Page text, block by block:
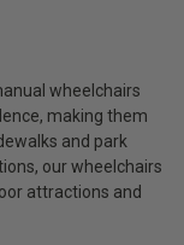
wheelchairs
making them
and park
our wheelchairs
attractions and